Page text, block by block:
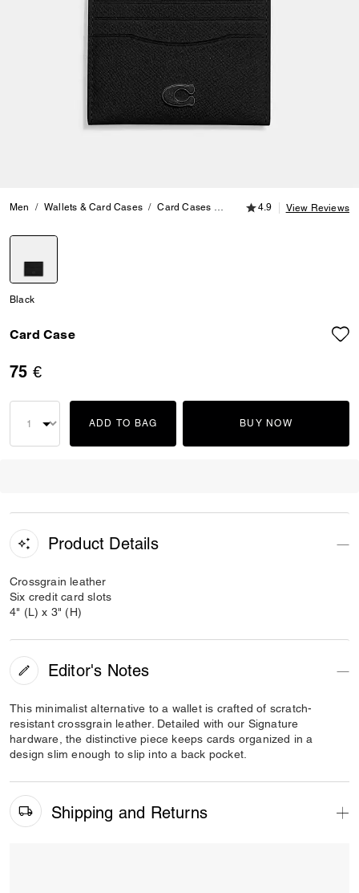
Men Wallets & Card Cases Card Cases Card Case
4.9 out of 5
4.9 View Reviews
Black
Card Case
75 €
ADD TO BAG BUY NOW
Product Details
Crossgrain leather
Six credit card slots
4" (L) x 3" (H)
Editor's Notes
This minimalist alternative to a wallet is crafted of scratch-
resistant crossgrain leather. Detailed with our Signature
hardware, the distinctive piece keeps cards organized in a
design slim enough to slip into a back pocket.
Shipping and Returns